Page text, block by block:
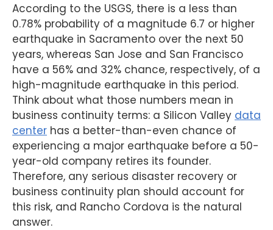
According to the USGS, there is a less than
0.78% probability of a magnitude 6.7 or higher
earthquake in Sacramento over the next 50
years, whereas San Jose and San Francisco
have a 56% and 32% chance, respectively, of a
high-magnitude earthquake in this period.
Think about what those numbers mean in
business continuity terms: a Silicon Valley data
center has a better-than-even chance of
experiencing a major earthquake before a 50-
year-old company retires its founder.
Therefore, any serious disaster recovery or
business continuity plan should account for
this risk, and Rancho Cordova is the natural
answer.